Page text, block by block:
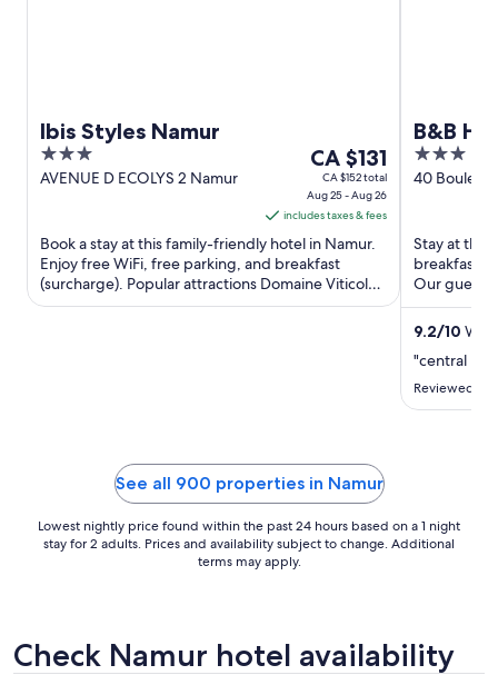
Ibis Styles Namur
3
out
AVENUE D ECOLYS 2 Namur
The
price
is
CA $131
per
night
from
CA $131
CA $152 total
Aug 25 - Aug 26
includes taxes & fees
Book a stay at this family-friendly hotel in Namur.
Enjoy free WiFi, free parking, and breakfast
(surcharge). Popular attractions Domaine Viticole
du Chenoy ...
B&B
3
out
40
Stay at this
breakfast
Our guests
Popular
9.2/10
"central
Reviewed
See all 900 properties in Namur
Lowest nightly price found within the past 24 hours based on a 1 night
stay for 2 adults. Prices and availability subject to change. Additional
terms may apply.
Check Namur hotel availability